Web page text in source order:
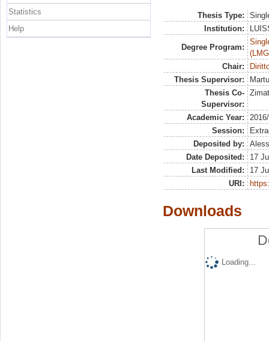
Thesis Type:
Institution:
Degree Program:
Chair:
Thesis Supervisor:
Thesis Co-
Supervisor:
Academic Year:
Session:
Deposited by:
Date Deposited:
17
Last Modified:
17
URI:
Downloads
Loading...
Statistics
Help